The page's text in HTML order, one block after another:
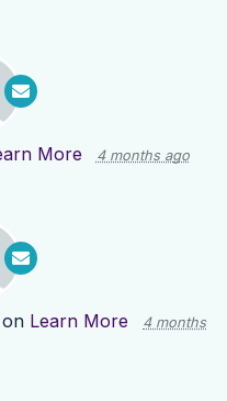
More 4 months ago
Learn More
4 months